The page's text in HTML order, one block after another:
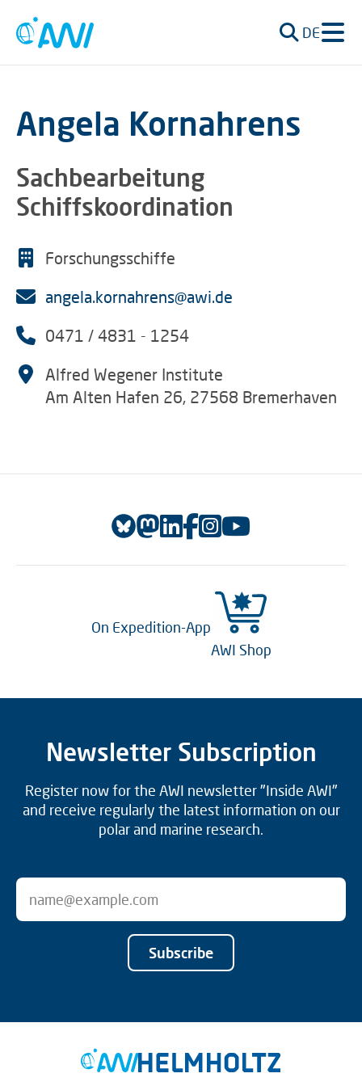
DE
Angela Kornahrens
Sachbearbeitung
Schiffskoordination
Forschungsschiffe
angela.kornahrens@awi.de
0471 / 4831 - 1254
Alfred Wegener Institute
Am Alten Hafen 26, 27568 Bremerhaven
On Expedition-App
AWI Shop
Newsletter Subscription
Register now for the AWI newsletter "Inside AWI"
and receive regularly the latest information on our
polar and marine research.
Subscribe